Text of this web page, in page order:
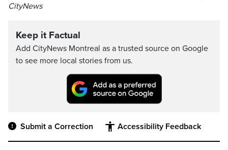
CityNews
Keep it Factual
Add CityNews Montreal as a trusted source on Google
to see more local stories from us.
Submit a Correction Accessibility Feedback